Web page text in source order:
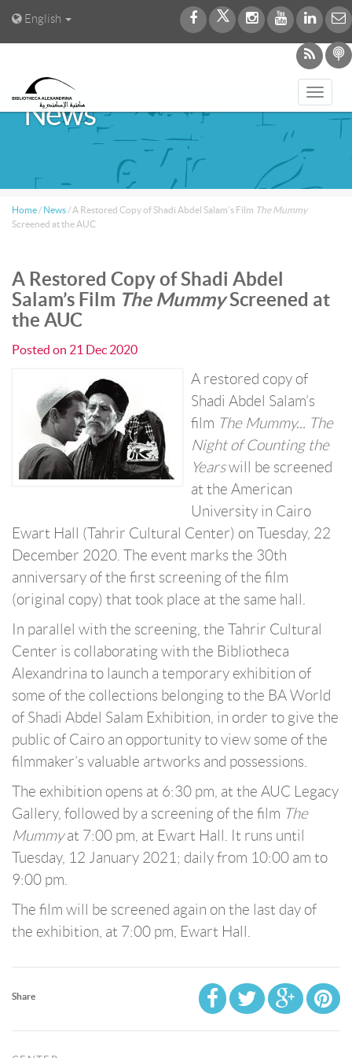
English
News
Home / News / A Restored Copy of Shadi Abdel Salam’s Film The Mummy
Screened at the AUC
A Restored Copy of Shadi Abdel
Salam’s Film The MummyScreened at
the AUC
Posted on 21 Dec 2020
A restored copy of
Shadi Abdel Salam’s
film The Mummy... The
Night of Counting the
Yearswill be screened
at the American
University in Cairo
Ewart Hall (Tahrir Cultural Center) on Tuesday, 22
December 2020. The event marks the 30th
anniversary of the first screening of the film
(original copy) that took place at the same hall.
In parallel with the screening, the Tahrir Cultural
Center is collaborating with the Bibliotheca
Alexandrina to launch a temporary exhibition of
some of the collections belonging to the BA World
of Shadi Abdel Salam Exhibition, in order to give the
public of Cairo an opportunity to view some of the
filmmaker’s valuable artworks and possessions.
The exhibition opens at 6:30 pm, at the AUC Legacy
Gallery, followed by a screening of the film The
Mummyat 7:00 pm, at Ewart Hall. It runs until
Tuesday, 12 January 2021; daily from 10:00 am to
9:00 pm.
The film will be screened again on the last day of
the exhibition, at 7:00 pm, Ewart Hall.
Share